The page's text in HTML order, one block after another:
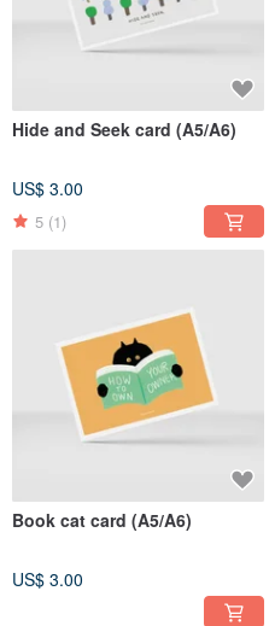
Hide and Seek card (A5/A6)
US$ 3.00
5 (1)
Book cat card (A5/A6)
US$ 3.00